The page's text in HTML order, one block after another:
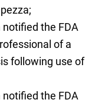
the FDA
of a
following use of
the FDA